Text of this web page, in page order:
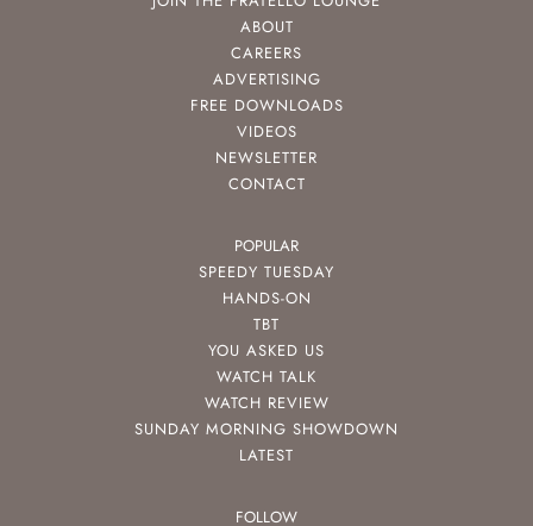
ABOUT
CAREERS
ADVERTISING
FREE DOWNLOADS
VIDEOS
NEWSLETTER
CONTACT
POPULAR
SPEEDY TUESDAY
HANDS-ON
TBT
YOU ASKED US
WATCH TALK
WATCH REVIEW
SUNDAY MORNING SHOWDOWN
LATEST
FOLLOW